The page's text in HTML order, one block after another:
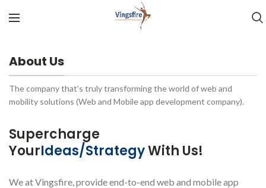
About Us
The company that’s truly transforming the world of web and
mobility solutions (Web and Mobile app development company).
Supercharge
YourIdeas/StrategyWith Us!
We at Vingsfire, provide end-to-end web and mobile app